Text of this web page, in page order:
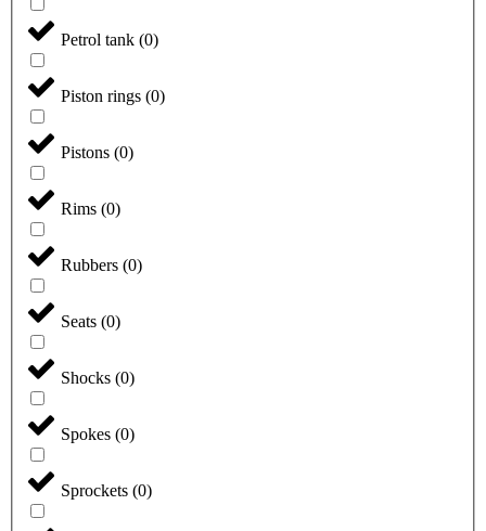
Petrol tank (0)
Piston rings (0)
Pistons (0)
Rims (0)
Rubbers (0)
Seats (0)
Shocks (0)
Spokes (0)
Sprockets (0)